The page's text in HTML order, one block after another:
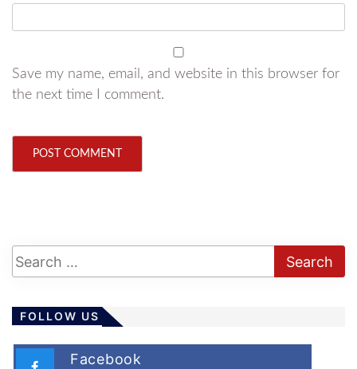
Save my name, email, and website in this browser for
the next time I comment.
FOLLOW US
Facebook